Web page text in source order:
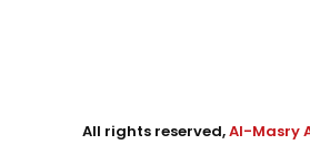
All rights reserved,Al-Masry